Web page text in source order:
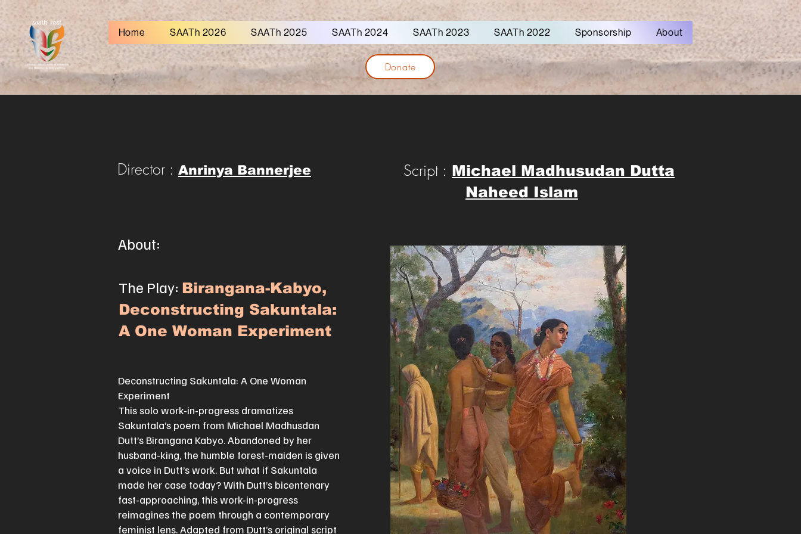
Home SAATh 2026 SAATh 2025 SAATh 2024 SAATh 2023 SAATh 2022 Sponsorship About
Donate
Director : Anrinya Bannerjee
About:
The Play: Birangana-Kabyo,
Deconstructing Sakuntala:
A One Woman Experiment
Deconstructing Sakuntala: A One Woman
Experiment
This solo work-in-progress dramatizes
Sakuntala’s poem from Michael Madhusdan
Dutt’s Birangana Kabyo. Abandoned by her
husband-king, the humble forest-maiden is given
a voice in Dutt’s work. But what if Sakuntala
made her case today? With Dutt’s bicentenary
fast-approaching, this work-in-progress
reimagines the poem through a contemporary
feminist lens. Adapted from Dutt’s original script
Script : Michael Madhusudan Dutta
Naheed Islam